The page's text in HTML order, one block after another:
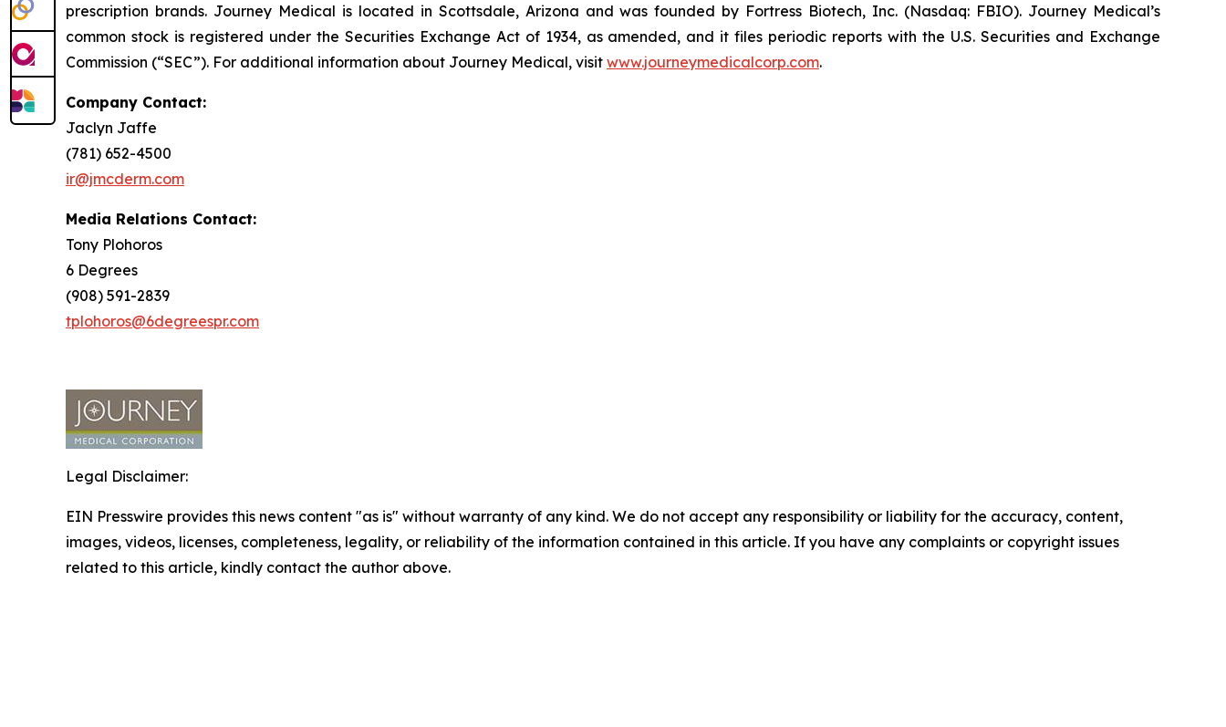
prescription brands. Journey Medical is located in Scottsdale, Arizona and was founded by Fortress Biotech, Inc. (Nasdaq: FBIO). Journey Medical’s
common stock is registered under the Securities Exchange Act of 1934, as amended, and it files periodic reports with the U.S. Securities and Exchange
Commission (“SEC”). For additional information about Journey Medical, visit www.journeymedicalcorp.com.
Company Contact:
Jaclyn Jaffe
(781) 652-4500
ir@jmcderm.com
Media Relations Contact:
Tony Plohoros
6 Degrees
(908) 591-2839
tplohoros@6degreespr.com
Legal Disclaimer:
EIN Presswire provides this news content "as is" without warranty of any kind. We do not accept any responsibility or liability for the accuracy, content,
images, videos, licenses, completeness, legality, or reliability of the information contained in this article. If you have any complaints or copyright issues
related to this article, kindly contact the author above.